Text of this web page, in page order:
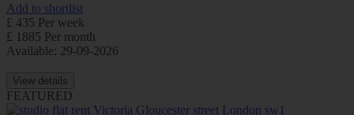
Add to shortlist
£ 435 Per week
£ 1885 Per month
Available: 29-09-2026
View details
FEATURED